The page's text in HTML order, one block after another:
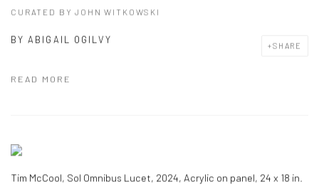
CURATED BY JOHN WITKOWSKI
BYABIGAIL OGILVY
SHARE
READ MORE
Tim McCool, Sol Omnibus Lucet, 2024, Acrylic on panel, 24 x 18 in.